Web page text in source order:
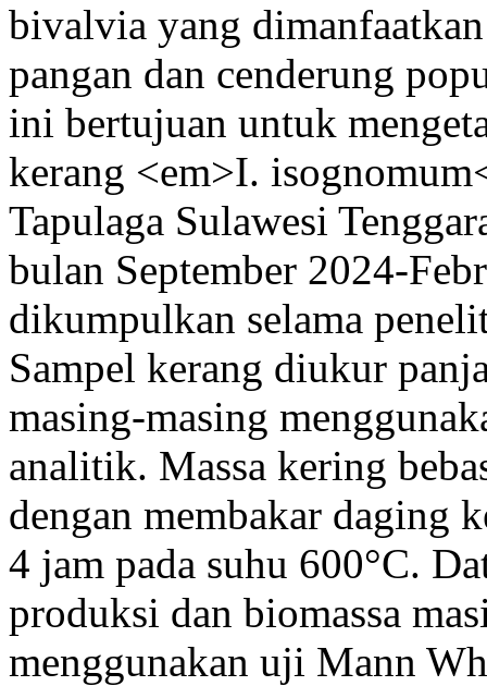
bivalvia yang
pangan dan cenderung
ini bertujuan untuk
kerang <em>I.
Tapulaga Sulawesi
bulan September 2024-
dikumpulkan selama
Sampel kerang diukur
masing-masing
analitik. Massa kering
dengan membakar daging
4 jam pada suhu 600°C.
produksi dan biomassa
menggunakan uji Mann